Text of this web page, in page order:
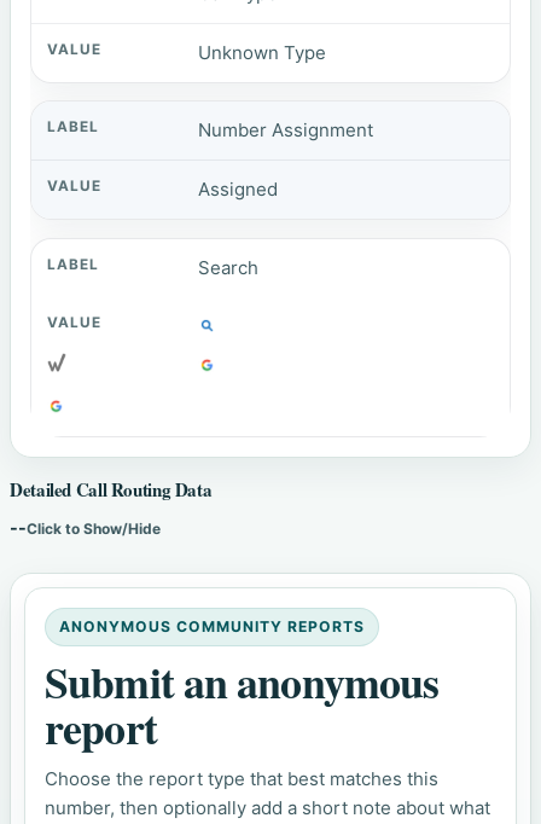
Unknown Type
Number Assignment
Assigned
Search
Detailed Call Routing Data
--Click to Show/Hide
ANONYMOUS COMMUNITY REPORTS
Submit an anonymous
report
Choose the report type that best matches this
number, then optionally add a short note about what